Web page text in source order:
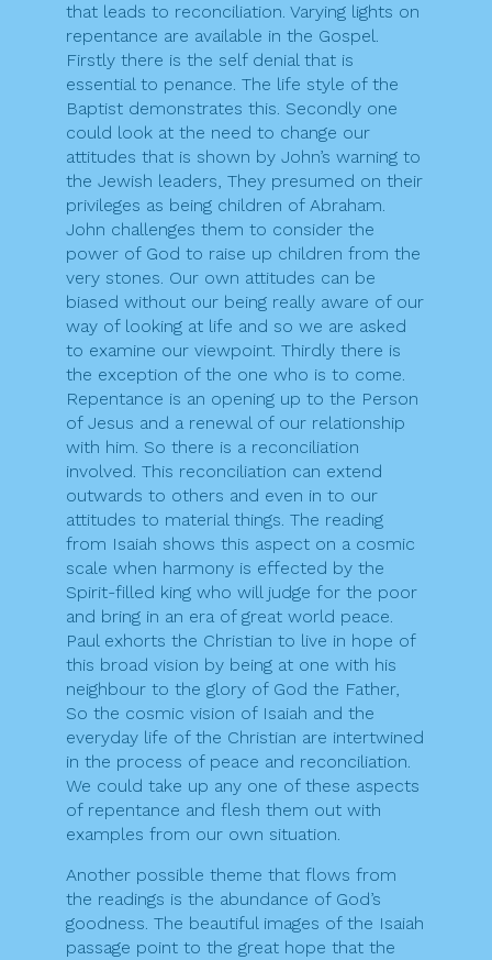
that leads to reconciliation. Varying lights on
repentance are available in the Gospel.
Firstly there is the self denial that is
essential to penance. The life style of the
Baptist demonstrates this. Secondly one
could look at the need to change our
attitudes that is shown by John’s warning to
the Jewish leaders, They presumed on their
privileges as being children of Abraham.
John challenges them to consider the
power of God to raise up children from the
very stones. Our own attitudes can be
biased without our being really aware of our
way of looking at life and so we are asked
to examine our viewpoint. Thirdly there is
the exception of the one who is to come.
Repentance is an opening up to the Person
of Jesus and a renewal of our relationship
with him. So there is a reconciliation
involved. This reconciliation can extend
outwards to others and even in to our
attitudes to material things. The reading
from Isaiah shows this aspect on a cosmic
scale when harmony is effected by the
Spirit-filled king who will judge for the poor
and bring in an era of great world peace.
Paul exhorts the Christian to live in hope of
this broad vision by being at one with his
neighbour to the glory of God the Father,
So the cosmic vision of Isaiah and the
everyday life of the Christian are intertwined
in the process of peace and reconciliation.
We could take up any one of these aspects
of repentance and flesh them out with
examples from our own situation.
Another possible theme that flows from
the readings is the abundance of God’s
goodness. The beautiful images of the Isaiah
passage point to the great hope that the